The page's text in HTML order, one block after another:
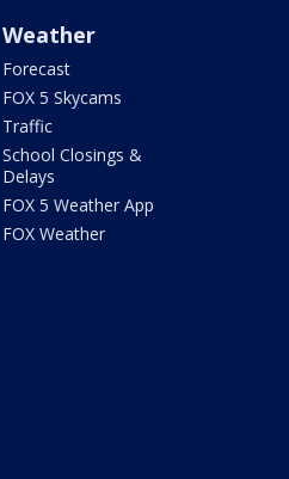
Weather
Forecast
FOX 5 Skycams
Traffic
School Closings &
Delays
FOX 5 Weather App
FOX Weather